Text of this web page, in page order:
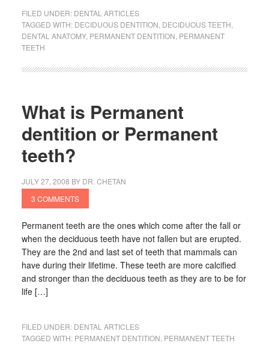
FILED UNDER: DENTAL ARTICLES
TAGGED WITH: DECIDUOUS DENTITION DECIDUOUS TEETH
DENTAL ANATOMY, PERMANENT DENTITION PERMANENT
TEETH
What is Permanent
dentition or Permanent
teeth?
JULY 27, 2008 BY DR. CHETAN
3 COMMENTS
Permanent teeth are the ones which come after the fall or
when the deciduous teeth have not fallen but are erupted.
They are the 2nd and last set of teeth that mammals can
have during their lifetime. These teeth are more calcified
and stronger than the deciduous teeth as they are to be for
life […]
FILED UNDER: DENTAL ARTICLES
TAGGED WITH: PERMANENT DENTITION PERMANENT TEETH